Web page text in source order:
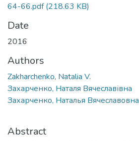
64-66.pdf(218.63 KB)
Date
2016
Authors
Zakharchenko, Natalia V.
Захарченко, Наталя Вячеславівна
Захарченко, Наталья Вячеславовна
Abstract